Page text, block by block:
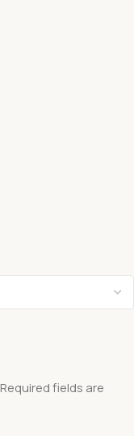
Required fields are